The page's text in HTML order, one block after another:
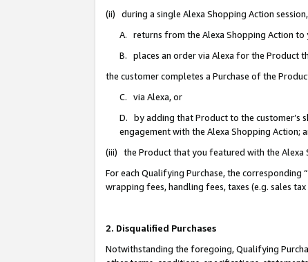
(ii) during a single Alexa Shopping Action
A. returns from the Alexa Shopping Action to
B. places an order via Alexa for the Product
the customer completes a Purchase of the
C. via Alexa, or
D. by adding that Product to the customer’s
engagement with the Alexa Shopping Action;
(iii) the Product that you featured with the Alexa
For each Qualifying Purchase, the
wrapping fees, handling fees, taxes (e.g. sales
2. Disqualified Purchases
Notwithstanding the foregoing, Qualifying